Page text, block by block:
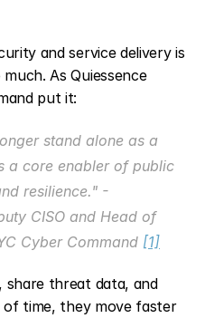
and service delivery is
As Quiessence
put it:
stand alone as a
a core enabler of public
resilience." -
CISO and Head of
Cyber Command [1]
share threat data, and
of time, they move faster